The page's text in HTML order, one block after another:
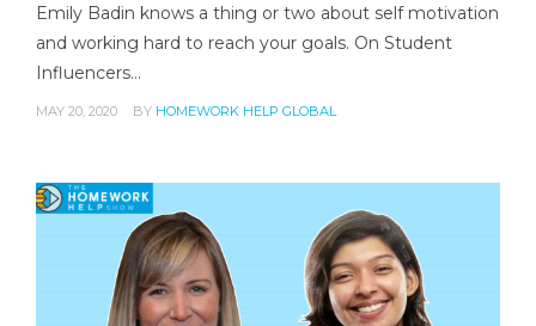
Emily Badin knows a thing or two about self motivation
and working hard to reach your goals. On Student
Influencers…
MAY 20, 2020 BY HOMEWORK HELP GLOBAL